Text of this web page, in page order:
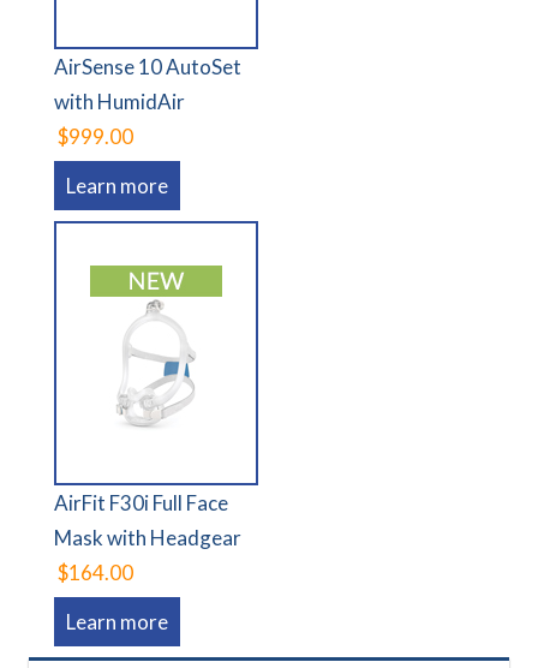
AirSense 10 AutoSet
with HumidAir
$999.00
Learn more
AirFit F30i Full Face
Mask with Headgear
$164.00
Learn more